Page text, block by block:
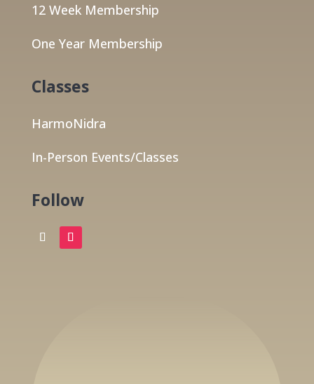
12 Week Membership
One Year Membership
Classes
HarmoNidra
In-Person Events/Classes
Follow